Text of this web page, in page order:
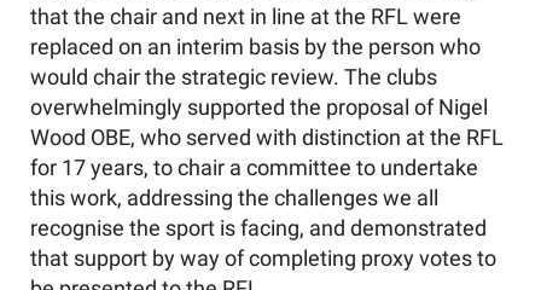
that the chair and next in line at the RFL were
replaced on an interim basis by the person who
would chair the strategic review. The clubs
overwhelmingly supported the proposal of Nigel
Wood OBE, who served with distinction at the RFL
for 17 years, to chair a committee to undertake
this work, addressing the challenges we all
recognise the sport is facing, and demonstrated
that support by way of completing proxy votes to